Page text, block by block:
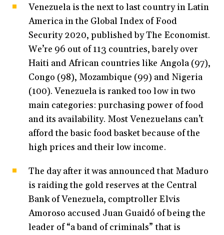
Venezuela is the next to last country in Latin
America in the Global Index of Food
Security 2020, published by The Economist.
We’re 96 out of 113 countries, barely over
Haiti and African countries like Angola (97),
Congo (98), Mozambique (99) and Nigeria
(100). Venezuela is ranked too low in two
main categories: purchasing power of food
and its availability. Most Venezuelans can’t
afford the basic food basket because of the
high prices and their low income.
The day after it was announced that Maduro
is raiding the gold reserves at the Central
Bank of Venezuela, comptroller Elvis
Amoroso accused Juan Guaidó of being the
leader of “a band of criminals” that is